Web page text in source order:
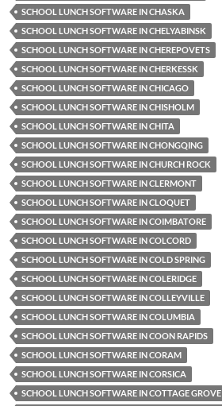
SCHOOL LUNCH SOFTWARE IN CHASKA
SCHOOL LUNCH SOFTWARE IN CHELYABINSK
SCHOOL LUNCH SOFTWARE IN CHEREPOVETS
SCHOOL LUNCH SOFTWARE IN CHERKESSK
SCHOOL LUNCH SOFTWARE IN CHICAGO
SCHOOL LUNCH SOFTWARE IN CHISHOLM
SCHOOL LUNCH SOFTWARE IN CHITA
SCHOOL LUNCH SOFTWARE IN CHONGQING
SCHOOL LUNCH SOFTWARE IN CHURCH ROCK
SCHOOL LUNCH SOFTWARE IN CLERMONT
SCHOOL LUNCH SOFTWARE IN CLOQUET
SCHOOL LUNCH SOFTWARE IN COIMBATORE
SCHOOL LUNCH SOFTWARE IN COLCORD
SCHOOL LUNCH SOFTWARE IN COLD SPRING
SCHOOL LUNCH SOFTWARE IN COLERIDGE
SCHOOL LUNCH SOFTWARE IN COLLEYVILLE
SCHOOL LUNCH SOFTWARE IN COLUMBIA
SCHOOL LUNCH SOFTWARE IN COON RAPIDS
SCHOOL LUNCH SOFTWARE IN CORAM
SCHOOL LUNCH SOFTWARE IN CORSICA
SCHOOL LUNCH SOFTWARE IN COTTAGE GROVE